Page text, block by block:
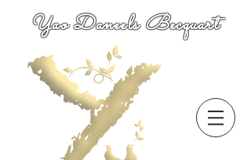
Yao Daneels Becquart